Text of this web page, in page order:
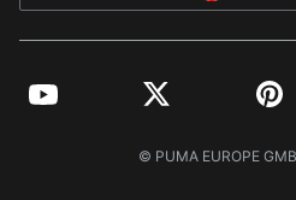
YouTube Twitter
© PUMA EUROPE